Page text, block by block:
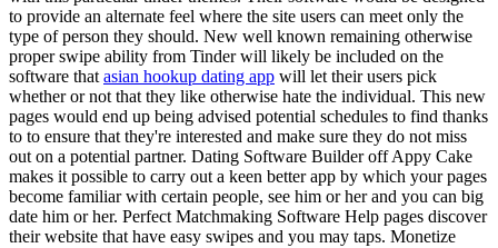
to provide an alternate feel where the site users can meet only the
type of person they should. New well known remaining otherwise
proper swipe ability from Tinder will likely be included on the
software that asian hookup dating app will let their users pick
whether or not that they like otherwise hate the individual. This new
pages would end up being advised potential schedules to find thanks
to to ensure that they're interested and make sure they do not miss
out on a potential partner. Dating Software Builder off Appy Cake
makes it possible to carry out a keen better app by which your pages
become familiar with certain people, see him or her and you can big
date him or her. Perfect Matchmaking Software Help pages discover
their website that have easy swipes and you may taps. Monetize